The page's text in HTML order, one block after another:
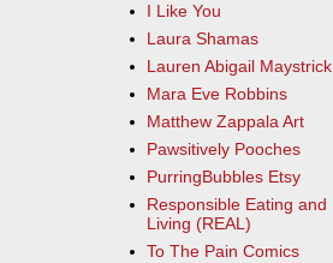
I Like You
Laura Shamas
Lauren Abigail Maystrick
Mara Eve Robbins
Matthew Zappala Art
Pawsitively Pooches
PurringBubbles Etsy
Responsible Eating and
Living (REAL)
To The Pain Comics